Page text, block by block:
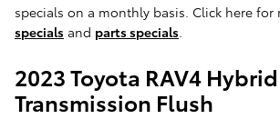
specials on a monthly basis. Click here for
specials and parts specials.
2023 Toyota RAV4 Hybrid
Transmission Flush